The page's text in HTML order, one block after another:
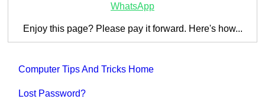
WhatsApp
Enjoy this page? Please pay it forward. Here's how...
Computer Tips And Tricks Home
Lost Password?